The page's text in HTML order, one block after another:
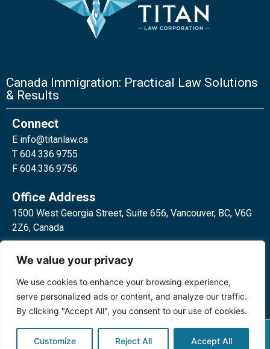
We value your privacy
We use cookies to enhance your browsing experience,
serve personalized ads or content, and analyze our traffic.
By clicking "Accept All", you consent to our use of cookies.
Customize Reject All Accept All
Canada Immigration: Practical Law Solutions
& Results
Connect
E info@titanlaw.ca
T 604.336.9755
F 604.336.9756
Office Address
1500 West Georgia Street, Suite 656, Vancouver, BC, V6G
2Z6, Canada
Toronto, ON, M4W 3E2, Canada
Privacy Policy
©2024 Titan Law Corp. All rights